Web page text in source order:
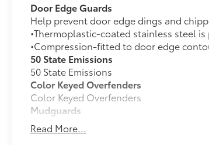
Door Edge Guards
Help prevent door edge dings and
•Thermoplastic-coated stainless steel
•Compression-fitted to door edge
50 State Emissions
50 State Emissions
Color Keyed Overfenders
Color Keyed Overfenders
Mudguards
Help protect your paint finish from road
•Designed to integrate with exterior
Read More...